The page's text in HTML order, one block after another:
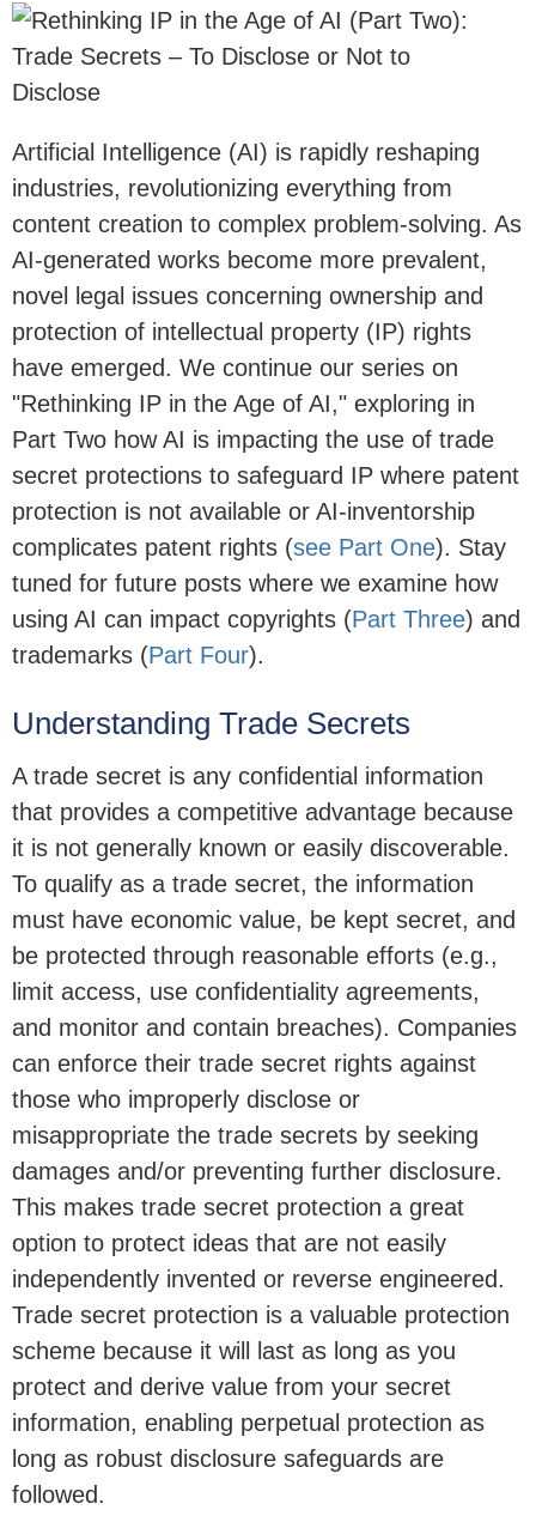
Artificial Intelligence (AI) is rapidly reshaping
industries, revolutionizing everything from
content creation to complex problem-solving. As
AI-generated works become more prevalent,
novel legal issues concerning ownership and
protection of intellectual property (IP) rights
have emerged. We continue our series on
"Rethinking IP in the Age of AI," exploring in
Part Two how AI is impacting the use of trade
secret protections to safeguard IP where patent
protection is not available or AI-inventorship
complicates patent rights (see Part One). Stay
tuned for future posts where we examine how
using AI can impact copyrights (Part Three) and
trademarks (Part Four).
Understanding Trade Secrets
A trade secret is any confidential information
that provides a competitive advantage because
it is not generally known or easily discoverable.
To qualify as a trade secret, the information
must have economic value, be kept secret, and
be protected through reasonable efforts (e.g.,
limit access, use confidentiality agreements,
and monitor and contain breaches). Companies
can enforce their trade secret rights against
those who improperly disclose or
misappropriate the trade secrets by seeking
damages and/or preventing further disclosure.
This makes trade secret protection a great
option to protect ideas that are not easily
independently invented or reverse engineered.
Trade secret protection is a valuable protection
scheme because it will last as long as you
protect and derive value from your secret
information, enabling perpetual protection as
long as robust disclosure safeguards are
followed.